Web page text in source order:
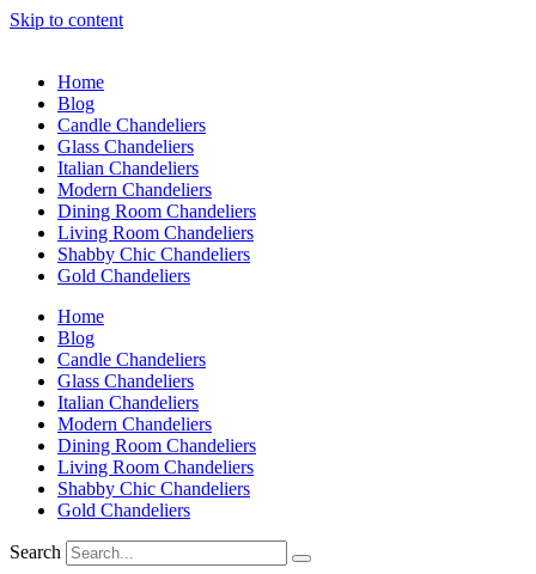
Skip to content
Home
Blog
Candle Chandeliers
Glass Chandeliers
Italian Chandeliers
Modern Chandeliers
Dining Room Chandeliers
Living Room Chandeliers
Shabby Chic Chandeliers
Gold Chandeliers
Home
Blog
Candle Chandeliers
Glass Chandeliers
Italian Chandeliers
Modern Chandeliers
Dining Room Chandeliers
Living Room Chandeliers
Shabby Chic Chandeliers
Gold Chandeliers
Search